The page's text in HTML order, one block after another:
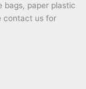
bags, paper plastic
contact us for